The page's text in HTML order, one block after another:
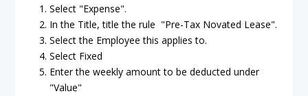
Select "Expense".
In the Title, title the rule "Pre-Tax Novated Lease".
Select the Employee this applies to.
Select Fixed
Enter the weekly amount to be deducted under
"Value"